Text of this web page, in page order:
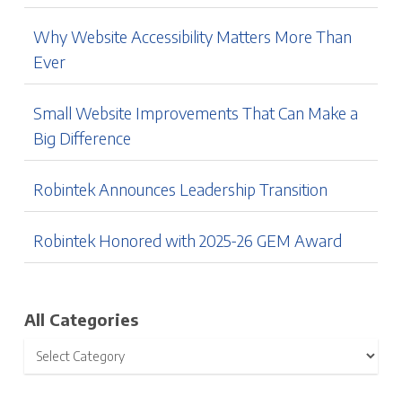
Why Website Accessibility Matters More Than
Ever
Small Website Improvements That Can Make a
Big Difference
Robintek Announces Leadership Transition
Robintek Honored with 2025-26 GEM Award
All Categories